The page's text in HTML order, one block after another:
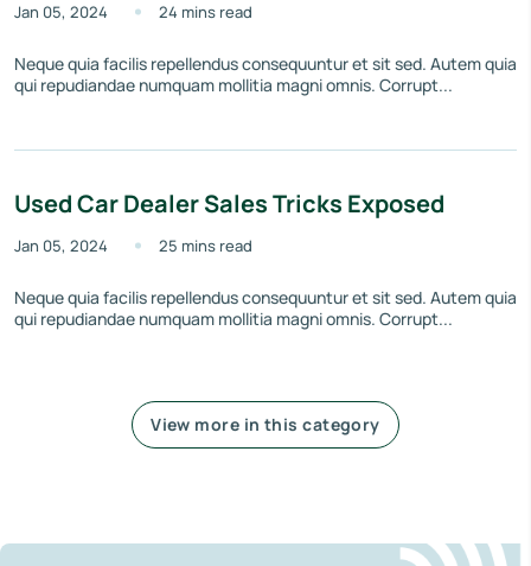
Jan 05, 2024 24 mins read
Neque quia facilis repellendus consequuntur et sit sed. Autem quia
qui repudiandae numquam mollitia magni omnis. Corrupt...
Used Car Dealer Sales Tricks Exposed
Jan 05, 2024 25 mins read
Neque quia facilis repellendus consequuntur et sit sed. Autem quia
qui repudiandae numquam mollitia magni omnis. Corrupt...
View more in this category